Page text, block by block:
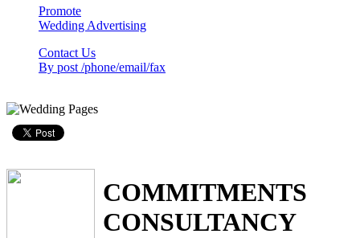
Promote
Wedding Advertising
Contact Us
By post /phone/email/fax
COMMITMENTS
CONSULTANCY